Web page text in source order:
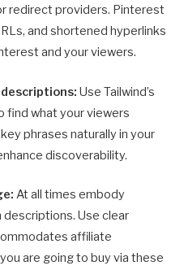
redirect providers. Pinterest
and shortened hyperlinks
and your viewers.
Use Tailwind’s
find what your viewers
phrases naturally in your
discoverability.
At all times embody
Use clear
affiliate
are going to buy via these